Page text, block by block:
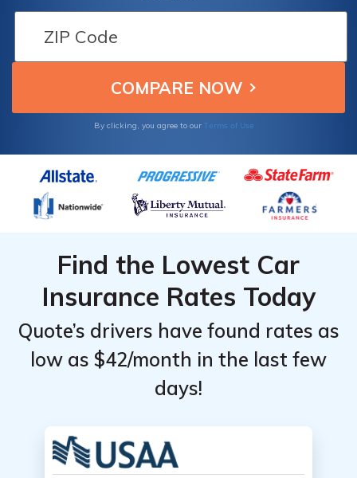
By clicking, you agree to our Terms of Use
Find the Lowest Car
Insurance Rates Today
Quote’s drivers have found rates as
low as $42/month in the last few
days!